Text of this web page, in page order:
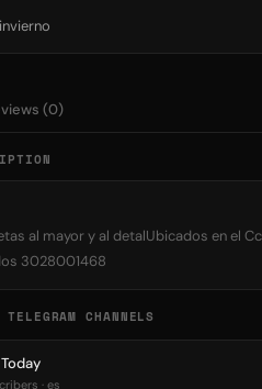
(0)
al mayor y al detalUbicados en el
3028001468
CHANNELS
· es